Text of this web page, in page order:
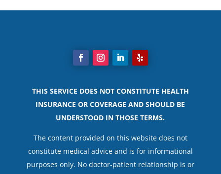
THIS SERVICE DOES NOT CONSTITUTE HEALTH
INSURANCE OR COVERAGE AND SHOULD BE
UNDERSTOOD IN THOSE TERMS.
The content provided on this website does not
constitute medical advice and is for informational
purposes only. No doctor-patient relationship is or